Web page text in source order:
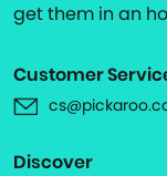
get them in an
Customer
Discover